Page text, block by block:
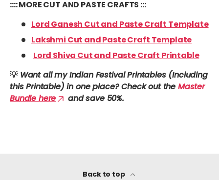
:::: MORE CUT AND PASTE CRAFTS :::
Lord Ganesh Cut and Paste Craft Template
Lakshmi Cut and Paste Craft Template
Lord Shiva Cut and Paste Craft Printable
💡 Want all my Indian Festival Printables (Including
this Printable) in one place? Check out the Master
Bundle here
and save 50%.
Back to top